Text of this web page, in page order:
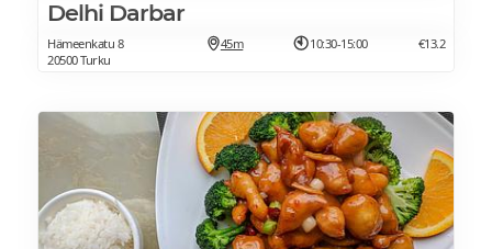
Delhi Darbar
Hämeenkatu 8
20500 Turku
45m 10:30-15:00 €13.2